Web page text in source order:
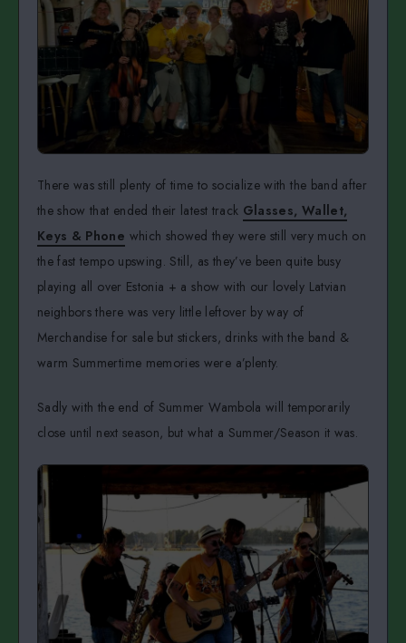
There was still plenty of time to socialize with the band after
the show that ended their latest track Glasses, Wallet,
Keys & Phone which showed they were still very much on
the fast tempo upswing. Still, as they’ve been quite busy
playing all over Estonia + a show with our lovely Latvian
neighbors there was very little leftover by way of
Merchandise for sale but stickers, drinks with the band &
warm Summertime memories were a’plenty.
Sadly with the end of Summer Wambola will temporarily
close until next season, but what a Summer/Season it was.